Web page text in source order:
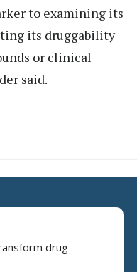
to examining its
its druggability
or clinical
said.
drug